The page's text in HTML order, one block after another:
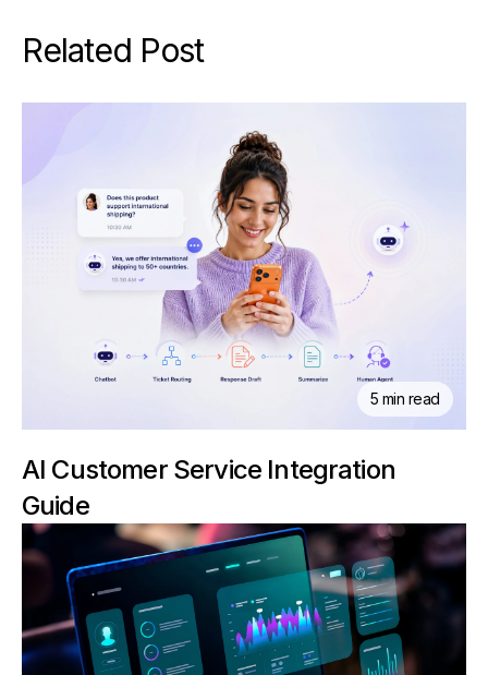
Related Post
5 min read
AI Customer Service Integration
Guide